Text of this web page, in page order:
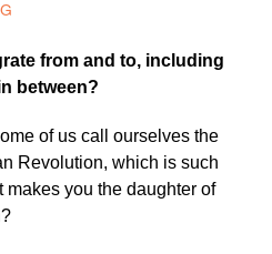
from and to, including
between?
of us call ourselves the
Revolution, which is such
you the daughter of